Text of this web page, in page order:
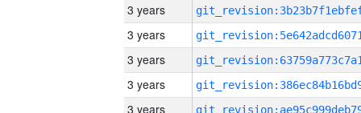
3 years
3 years
3 years
3 years
3 years